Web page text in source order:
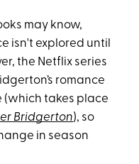
may know,
isn't explored until
the Netflix series
romance
(which takes place
Bridgerton), so
in season